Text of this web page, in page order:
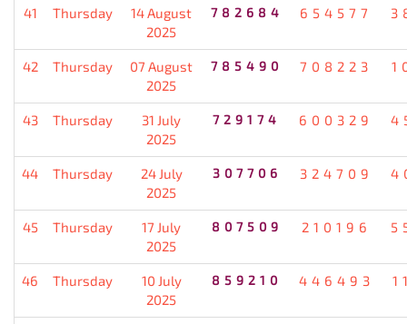
41 Thursday
14 August
2025
782684 654577
42 Thursday
07 August
2025
785490 708223
43 Thursday
31 July
2025
729174 600329
44 Thursday
24 July
2025
307706 324709
45 Thursday
17 July
2025
807509 210196
46 Thursday
10 July
2025
859210 446493